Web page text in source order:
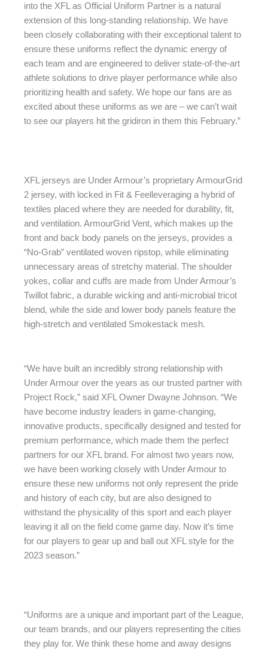
into the XFL as Official Uniform Partner is a natural
extension of this long-standing relationship. We have
been closely collaborating with their exceptional talent to
ensure these uniforms reflect the dynamic energy of
each team and are engineered to deliver state-of-the-art
athlete solutions to drive player performance while also
prioritizing health and safety. We hope our fans are as
excited about these uniforms as we are – we can’t wait
to see our players hit the gridiron in them this February.”
XFL jerseys are Under Armour’s proprietary ArmourGrid
2 jersey, with locked in Fit & Feelleveraging a hybrid of
textiles placed where they are needed for durability, fit,
and ventilation. ArmourGrid Vent, which makes up the
front and back body panels on the jerseys, provides a
“No-Grab” ventilated woven ripstop, while eliminating
unnecessary areas of stretchy material. The shoulder
yokes, collar and cuffs are made from Under Armour’s
Twillot fabric, a durable wicking and anti-microbial tricot
blend, while the side and lower body panels feature the
high-stretch and ventilated Smokestack mesh.
“We have built an incredibly strong relationship with
Under Armour over the years as our trusted partner with
Project Rock,” said XFL Owner Dwayne Johnson. “We
have become industry leaders in game-changing,
innovative products, specifically designed and tested for
premium performance, which made them the perfect
partners for our XFL brand. For almost two years now,
we have been working closely with Under Armour to
ensure these new uniforms not only represent the pride
and history of each city, but are also designed to
withstand the physicality of this sport and each player
leaving it all on the field come game day. Now it’s time
for our players to gear up and ball out XFL style for the
2023 season.”
“Uniforms are a unique and important part of the League,
our team brands, and our players representing the cities
they play for. We think these home and away designs